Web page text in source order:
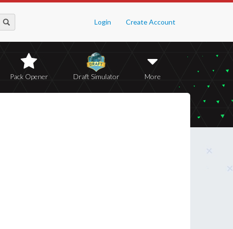
Login Create Account
Pack Opener Draft Simulator More